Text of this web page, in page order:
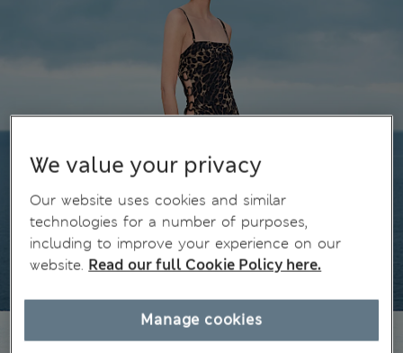
We value your privacy
Our website uses cookies and similar
technologies for a number of purposes,
including to improve your experience on our
website. Read our full Cookie Policy here.
Manage cookies